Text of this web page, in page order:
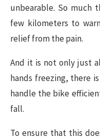
unbearable. So much
few kilometers to
relief from the pain.
And it is not only just
hands freezing, there
handle the bike
fall.
To ensure that this